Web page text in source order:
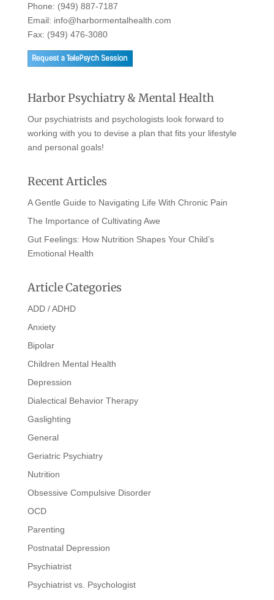
Phone: (949) 887-7187
Email: info@harbormentalhealth.com
Fax: (949) 476-3080
Harbor Psychiatry & Mental Health
Our psychiatrists and psychologists look forward to
working with you to devise a plan that fits your lifestyle
and personal goals!
Recent Articles
A Gentle Guide to Navigating Life With Chronic Pain
The Importance of Cultivating Awe
Gut Feelings: How Nutrition Shapes Your Child’s
Emotional Health
Article Categories
ADD / ADHD
Anxiety
Bipolar
Children Mental Health
Depression
Dialectical Behavior Therapy
Gaslighting
General
Geriatric Psychiatry
Nutrition
Obsessive Compulsive Disorder
OCD
Parenting
Postnatal Depression
Psychiatrist
Psychiatrist vs. Psychologist